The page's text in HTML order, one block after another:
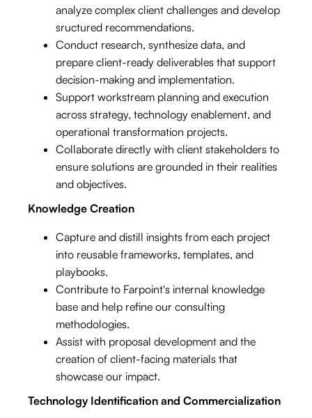
analyze complex client challenges and develop
sructured recommendations.
Conduct research, synthesize data, and
prepare client-ready deliverables that support
decision-making and implementation.
Support workstream planning and execution
across strategy, technology enablement, and
operational transformation projects.
Collaborate directly with client stakeholders to
ensure solutions are grounded in their realities
and objectives.
Knowledge Creation
Capture and distill insights from each project
into reusable frameworks, templates, and
playbooks.
Contribute to Farpoint's internal knowledge
base and help refine our consulting
methodologies.
Assist with proposal development and the
creation of client-facing materials that
showcase our impact.
Technology Identification and Commercialization